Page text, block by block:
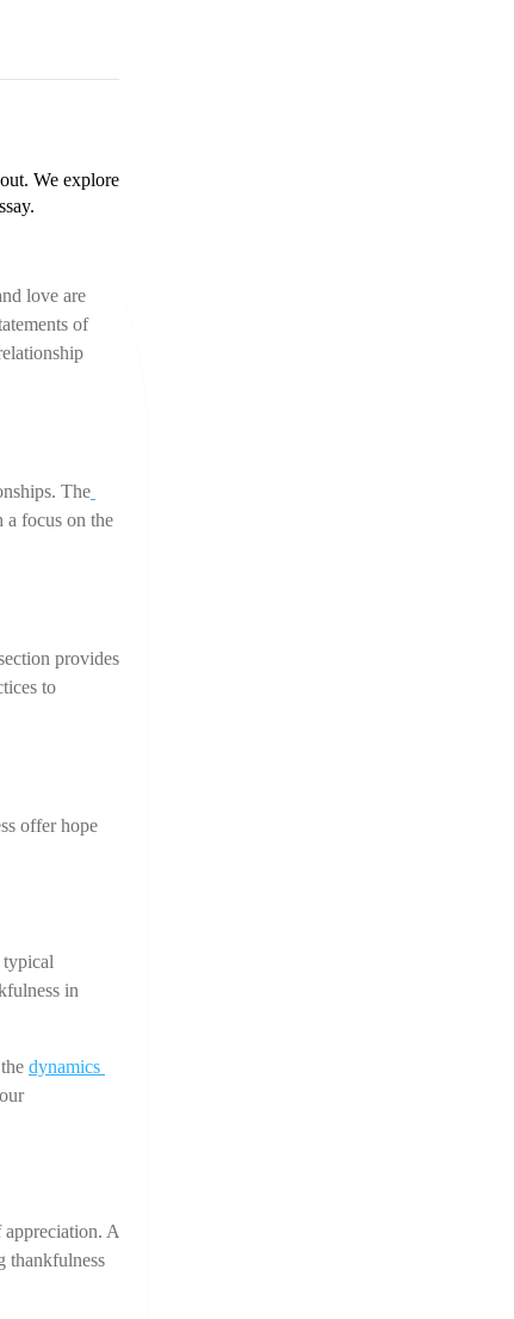
We explore
love are
of
The
a focus on the
provides
to
offer hope
typical
in
dynamics
A
thankfulness